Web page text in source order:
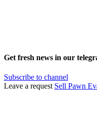
Get fresh news in our
Subscribe to channel
Leave a request Sell Pawn